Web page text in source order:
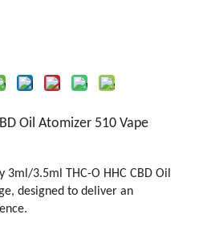
Oil Atomizer 510 Vape
3.5ml THC-O HHC CBD Oil
designed to deliver an